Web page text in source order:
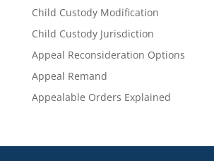
Child Custody Modification
Child Custody Jurisdiction
Appeal Reconsideration Options
Appeal Remand
Appealable Orders Explained